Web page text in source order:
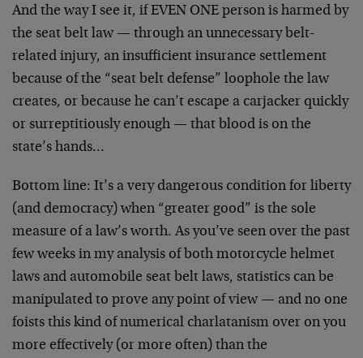
And the way I see it, if EVEN ONE person is harmed by
the seat belt law — through an unnecessary belt-
related injury, an insufficient insurance settlement
because of the “seat belt defense” loophole the law
creates, or because he can’t escape a carjacker quickly
or surreptitiously enough — that blood is on the
state’s hands…
Bottom line: It’s a very dangerous condition for liberty
(and democracy) when “greater good” is the sole
measure of a law’s worth. As you’ve seen over the past
few weeks in my analysis of both motorcycle helmet
laws and automobile seat belt laws, statistics can be
manipulated to prove any point of view — and no one
foists this kind of numerical charlatanism over on you
more effectively (or more often) than the